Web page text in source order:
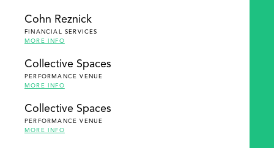
Cohn Reznick
FINANCIAL SERVICES
MORE INFO
Collective Spaces
PERFORMANCE VENUE
MORE INFO
Collective Spaces
PERFORMANCE VENUE
MORE INFO